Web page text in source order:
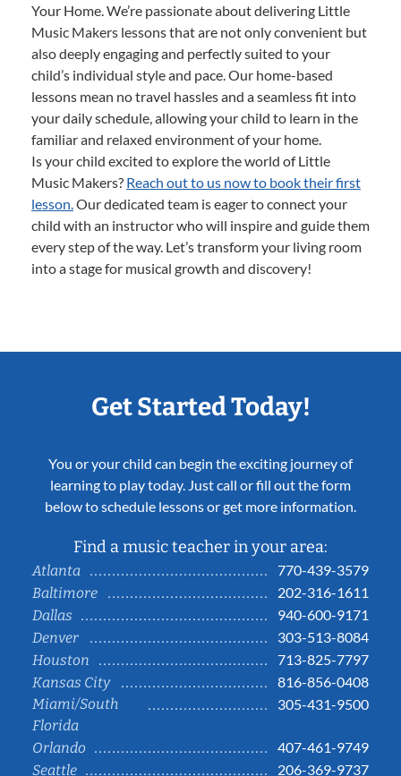
Your Home. We’re passionate about delivering Little
Music Makers lessons that are not only convenient but
also deeply engaging and perfectly suited to your
child’s individual style and pace. Our home-based
lessons mean no travel hassles and a seamless fit into
your daily schedule, allowing your child to learn in the
familiar and relaxed environment of your home.
Is your child excited to explore the world of Little
Music Makers? Reach out to us now to book their first
lesson. Our dedicated team is eager to connect your
child with an instructor who will inspire and guide them
every step of the way. Let’s transform your living room
into a stage for musical growth and discovery!
Get Started Today!
You or your child can begin the exciting journey of
learning to play today. Just call or fill out the form
below to schedule lessons or get more information.
Find a music teacher in your area:
Atlanta
770-439-3579
Baltimore
202-316-1611
Dallas
940-600-9171
Denver
303-513-8084
Houston
713-825-7797
Kansas City
816-856-0408
Miami/South
Florida
305-431-9500
Orlando
407-461-9749
Seattle
206-369-9737